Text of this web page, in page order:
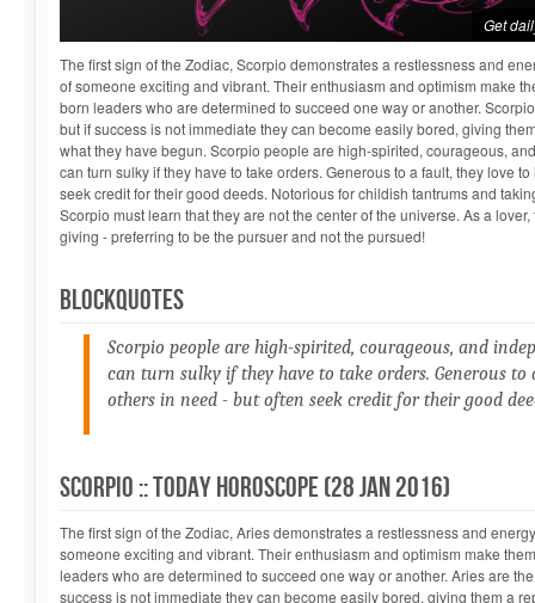
Get
The first sign of the Zodiac, Scorpio demonstrates a restlessness and
of someone exciting and vibrant. Their enthusiasm and optimism make
born leaders who are determined to succeed one way or another.
but if success is not immediate they can become easily bored, giving
what they have begun. Scorpio people are high-spirited, courageous,
can turn sulky if they have to take orders. Generous to a fault, they love
seek credit for their good deeds. Notorious for childish tantrums and
Scorpio must learn that they are not the center of the universe. As a
giving - preferring to be the pursuer and not the pursued!
Blockquotes
Scorpio people are high-spirited, courageous, and
can turn sulky if they have to take orders. Generous to
others in need - but often seek credit for their good
Scorpio :: Today Horoscope (28 Jan 2016)
The first sign of the Zodiac, Aries demonstrates a restlessness and
someone exciting and vibrant. Their enthusiasm and optimism make
leaders who are determined to succeed one way or another. Aries are
success is not immediate they can become easily bored, giving them a